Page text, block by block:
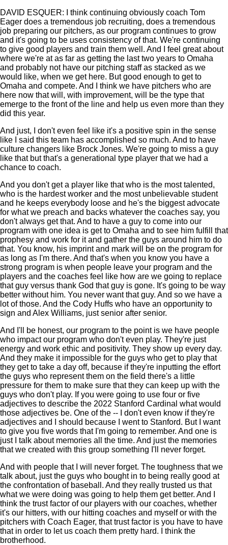
DAVID ESQUER: I think continuing obviously coach Tom
Eager does a tremendous job recruiting, does a tremendous
job preparing our pitchers, as our program continues to grow
and it's going to be uses consistency of that. We're continuing
to give good players and train them well. And I feel great about
where we're at as far as getting the last two years to Omaha
and probably not have our pitching staff as stacked as we
would like, when we get here. But good enough to get to
Omaha and compete. And I think we have pitchers who are
here now that will, with improvement, will be the type that
emerge to the front of the line and help us even more than they
did this year.
And just, I don't even feel like it's a positive spin in the sense
like I said this team has accomplished so much. And to have
culture changers like Brock Jones. We're going to miss a guy
like that but that's a generational type player that we had a
chance to coach.
And you don't get a player like that who is the most talented,
who is the hardest worker and the most unbelievable student
and he keeps everybody loose and he's the biggest advocate
for what we preach and backs whatever the coaches say, you
don't always get that. And to have a guy to come into our
program with one idea is get to Omaha and to see him fulfill that
prophesy and work for it and gather the guys around him to do
that. You know, his imprint and mark will be on the program for
as long as I'm there. And that's when you know you have a
strong program is when people leave your program and the
players and the coaches feel like how are we going to replace
that guy versus thank God that guy is gone. It's going to be way
better without him. You never want that guy. And so we have a
lot of those. And the Cody Huffs who have an opportunity to
sign and Alex Williams, just senior after senior.
And I'll be honest, our program to the point is we have people
who impact our program who don't even play. They're just
energy and work ethic and positivity. They show up every day.
And they make it impossible for the guys who get to play that
they get to take a day off, because if they're inputting the effort
the guys who represent them on the field there's a little
pressure for them to make sure that they can keep up with the
guys who don't play. If you were going to use four or five
adjectives to describe the 2022 Stanford Cardinal what would
those adjectives be. One of the -- I don't even know if they're
adjectives and I should because I went to Stanford. But I want
to give you five words that I'm going to remember. And one is
just I talk about memories all the time. And just the memories
that we created with this group something I'll never forget.
And with people that I will never forget. The toughness that we
talk about, just the guys who bought in to being really good at
the confrontation of baseball. And they really trusted us that
what we were doing was going to help them get better. And I
think the trust factor of our players with our coaches, whether
it's our hitters, with our hitting coaches and myself or with the
pitchers with Coach Eager, that trust factor is you have to have
that in order to let us coach them pretty hard. I think the
brotherhood.